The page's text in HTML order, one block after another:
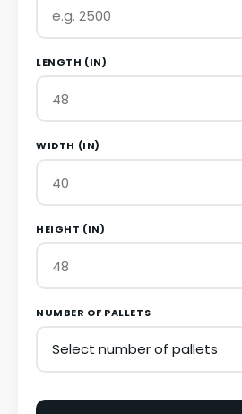
LENGTH (IN)
WIDTH (IN)
HEIGHT (IN)
NUMBER OF PALLETS